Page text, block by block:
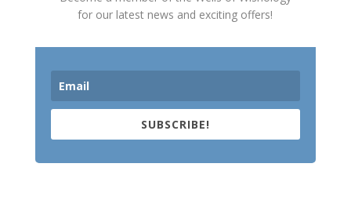
for our latest news and exciting offers!
SUBSCRIBE!